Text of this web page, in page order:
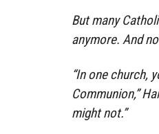
But many
anymore. And
“In one church,
Communion,”
might not.”